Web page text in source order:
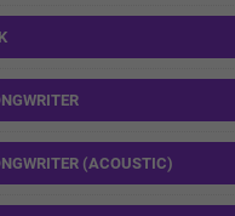
(ACOUSTIC)